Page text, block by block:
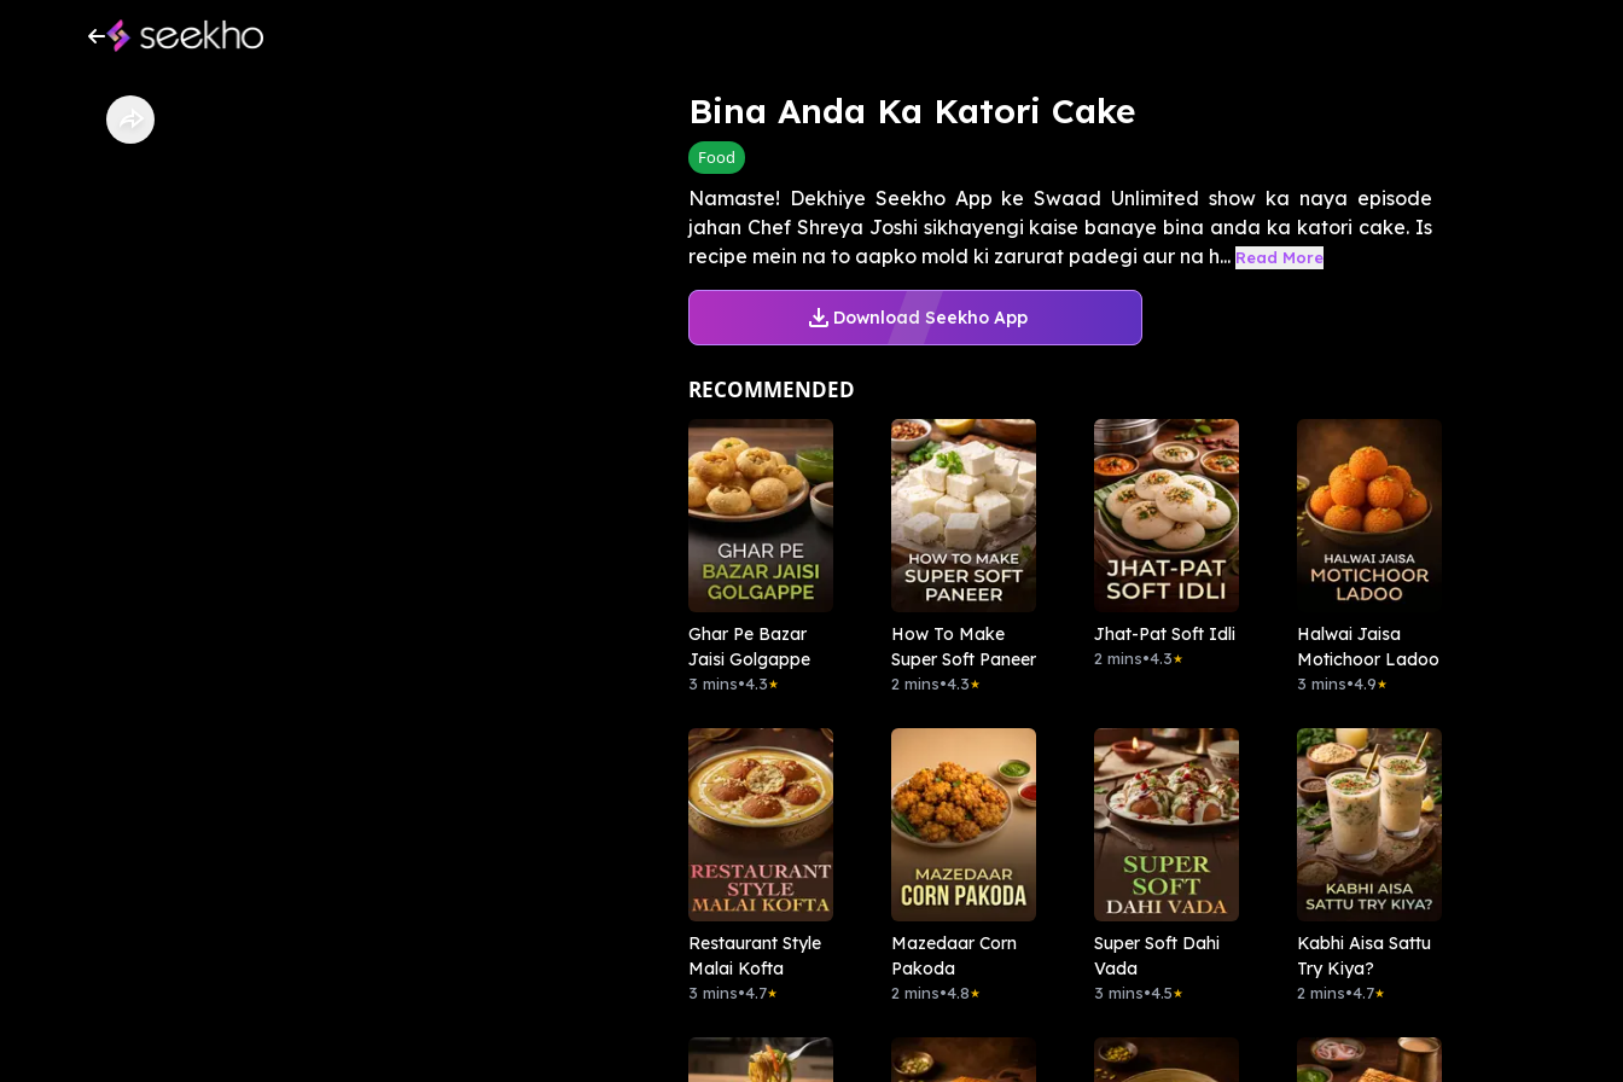
Bina Anda Ka Katori Cake
Food
Namaste! Dekhiye Seekho App ke Swaad Unlimited show ka naya episode
jahan Chef Shreya Joshi sikhayengi kaise banaye bina anda ka katori cake. Is
recipe mein na to aapko mold ki zarurat padegi aur na h... Read More
Download Seekho App
RECOMMENDED
Ghar Pe Bazar
Jaisi Golgappe
3 mins•4.3★
How To Make
Super Soft Paneer
2 mins•4.3★
Jhat-Pat Soft Idli
2 mins•4.3★
Halwai Jaisa
Motichoor Ladoo
3 mins•4.9★
Restaurant Style
Malai Kofta
3 mins•4.7★
Mazedaar Corn
Pakoda
2 mins•4.8★
Super Soft Dahi
Vada
3 mins•4.5★
Kabhi Aisa Sattu
Try Kiya?
2 mins•4.7★